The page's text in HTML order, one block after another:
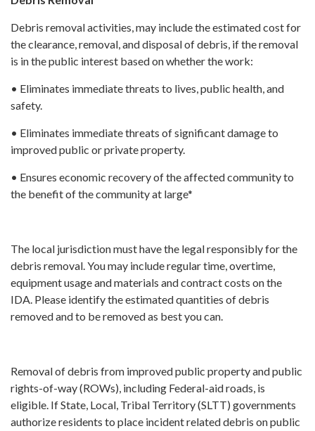
Debris removal activities, may include the estimated cost for
the clearance, removal, and disposal of debris, if the removal
is in the public interest based on whether the work:
• Eliminates immediate threats to lives, public health, and
safety.
• Eliminates immediate threats of significant damage to
improved public or private property.
• Ensures economic recovery of the affected community to
the benefit of the community at large*
The local jurisdiction must have the legal responsibly for the
debris removal. You may include regular time, overtime,
equipment usage and materials and contract costs on the
IDA. Please identify the estimated quantities of debris
removed and to be removed as best you can.
Removal of debris from improved public property and public
rights-of-way (ROWs), including Federal-aid roads, is
eligible. If State, Local, Tribal Territory (SLTT) governments
authorize residents to place incident related debris on public